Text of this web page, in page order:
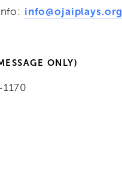
info@ojaiplays.org
ONLY)